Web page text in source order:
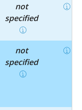
not
specified
not
specified